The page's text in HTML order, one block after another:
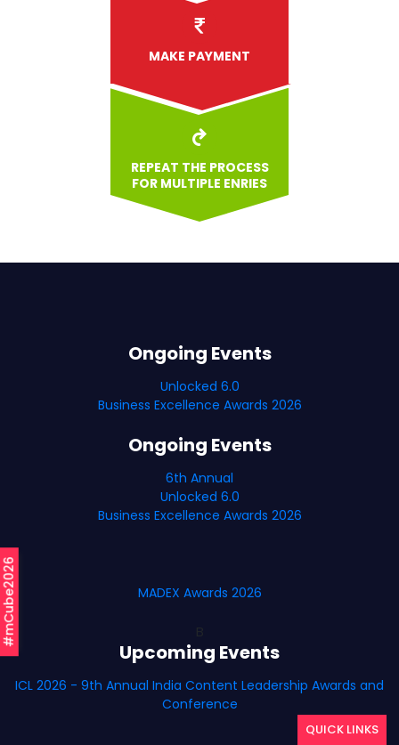
#mCube2026
MAKE PAYMENT
REPEAT THE PROCESS
FOR MULTIPLE ENRIES
Ongoing Events
Unlocked 6.0
Business Excellence Awards 2026
Ongoing Events
6th Annual
Unlocked 6.0
Business Excellence Awards 2026
MADEX Awards 2026
Upcoming Events
ICL 2026 - 9th Annual India Content Leadership Awards and
Conference
QUICK LINKS